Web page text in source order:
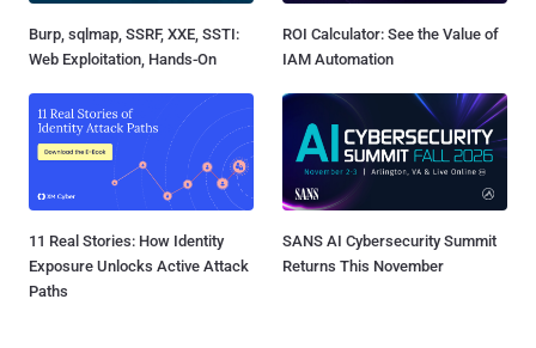
Burp, sqlmap, SSRF, XXE, SSTI:
Web Exploitation, Hands-On
ROI Calculator: See the Value of
IAM Automation
11 Real Stories: How Identity
Exposure Unlocks Active Attack
Paths
SANS AI Cybersecurity Summit
Returns This November